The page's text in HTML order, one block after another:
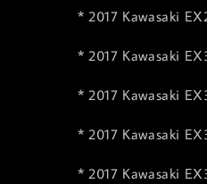
* 2017 Kawasaki
* 2017 Kawasaki
* 2017 Kawasaki
* 2017 Kawasaki
* 2017 Kawasaki